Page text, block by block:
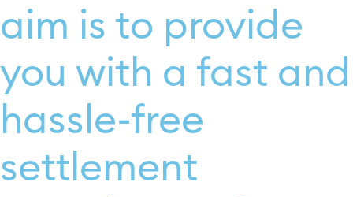
aim is to provide
you with a fast and
hassle-free
settlement